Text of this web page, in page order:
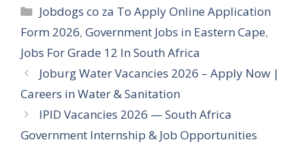
Categories
Jobdogs co za To Apply Online Application
Form 2026, Government Jobs in Eastern Cape,
Jobs For Grade 12 In South Africa
Joburg Water Vacancies 2026 – Apply Now |
Careers in Water & Sanitation
IPID Vacancies 2026 — South Africa
Government Internship & Job Opportunities